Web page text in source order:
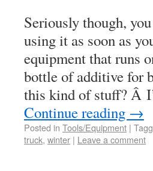
Seriously though,
using it as soon as
equipment that runs
bottle of additive for
this kind of stuff? Â
Continue reading →
Posted in Tools/Equipment |
truck, winter | Leave a comment